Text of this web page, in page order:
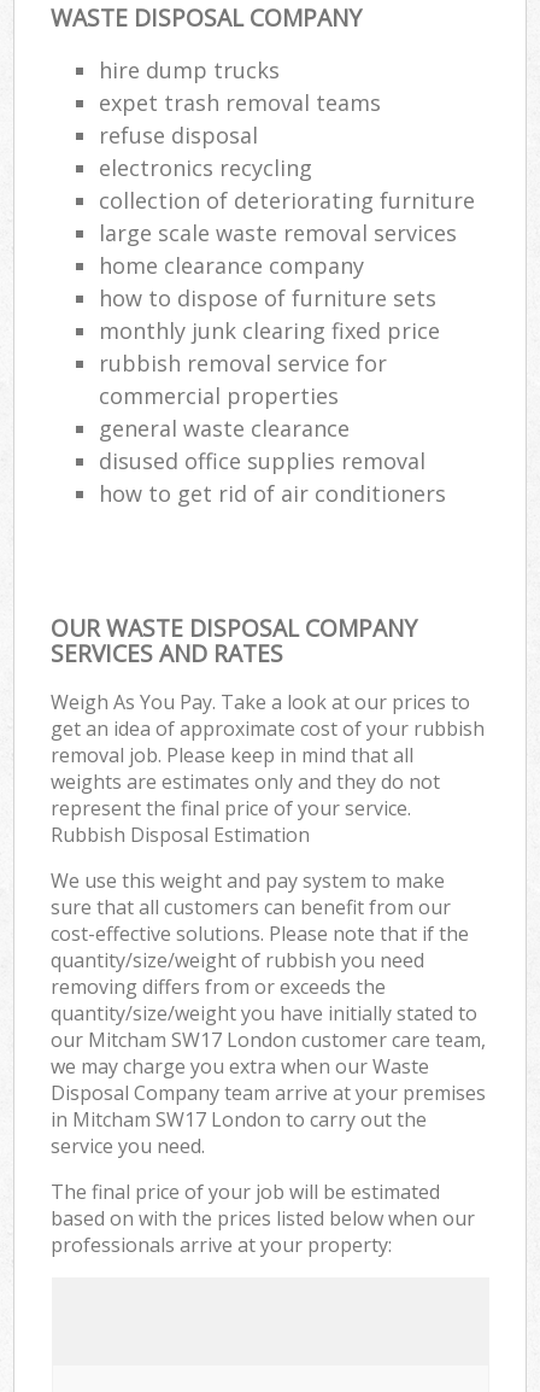
WASTE DISPOSAL COMPANY
hire dump trucks
expet trash removal teams
refuse disposal
electronics recycling
collection of deteriorating furniture
large scale waste removal services
home clearance company
how to dispose of furniture sets
monthly junk clearing fixed price
rubbish removal service for
commercial properties
general waste clearance
disused office supplies removal
how to get rid of air conditioners
OUR WASTE DISPOSAL COMPANY
SERVICES AND RATES
Weigh As You Pay. Take a look at our prices to
get an idea of approximate cost of your rubbish
removal job. Please keep in mind that all
weights are estimates only and they do not
represent the final price of your service.
Rubbish Disposal Estimation
We use this weight and pay system to make
sure that all customers can benefit from our
cost-effective solutions. Please note that if the
quantity/size/weight of rubbish you need
removing differs from or exceeds the
quantity/size/weight you have initially stated to
our Mitcham SW17 London customer care team,
we may charge you extra when our Waste
Disposal Company team arrive at your premises
in Mitcham SW17 London to carry out the
service you need.
The final price of your job will be estimated
based on with the prices listed below when our
professionals arrive at your property: